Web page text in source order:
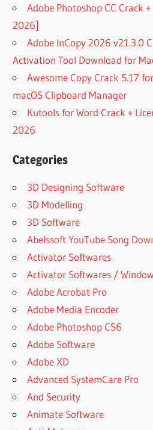
Adobe Photoshop CC Crack
2026]
Adobe InCopy 2026 v21.3.0
Activation Tool Download for
Awesome Copy Crack 5.17
macOS Clipboard Manager
Kutools for Word Crack +
2026
Categories
3D Designing Software
3D Modelling
3D Software
Abelssoft YouTube Song
Activator Softwares
Activator Softwares /
Adobe Acrobat Pro
Adobe Media Encoder
Adobe Photoshop CS6
Adobe Software
Adobe XD
Advanced SystemCare Pro
And Security
Animate Software